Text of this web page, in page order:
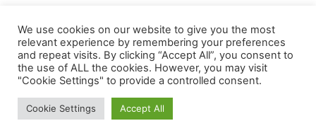
Contact Us
Privacy Policy
© Types of Apps| All rights reserved
We use cookies on our website to give you the most
relevant experience by remembering your preferences
and repeat visits. By clicking “Accept All”, you consent to
the use of ALL the cookies. However, you may visit
"Cookie Settings" to provide a controlled consent.
Cookie Settings Accept All